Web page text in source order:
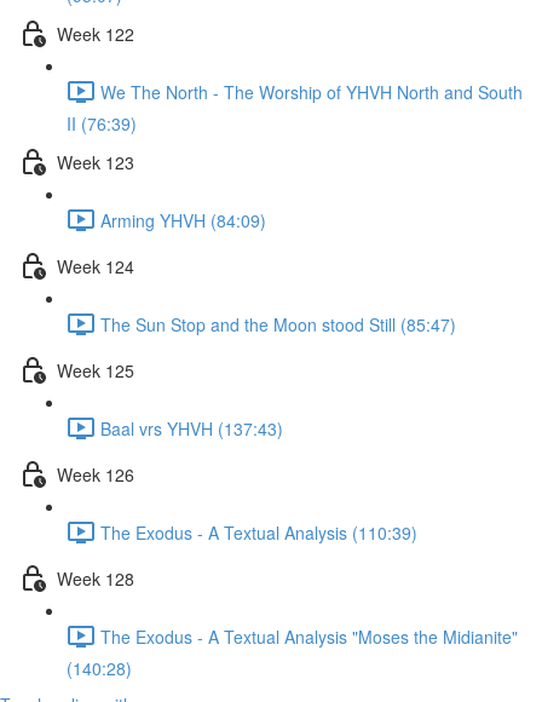
Week 122
We The North - The Worship of YHVH North and South
II (76:39)
Week 123
Arming YHVH (84:09)
Week 124
The Sun Stop and the Moon stood Still (85:47)
Week 125
Baal vrs YHVH (137:43)
Week 126
The Exodus - A Textual Analysis (110:39)
Week 128
The Exodus - A Textual Analysis "Moses the Midianite"
(140:28)